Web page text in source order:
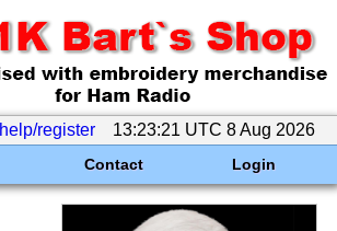
help/register 13:23:21 UTC 8 Aug 2026
Contact Login